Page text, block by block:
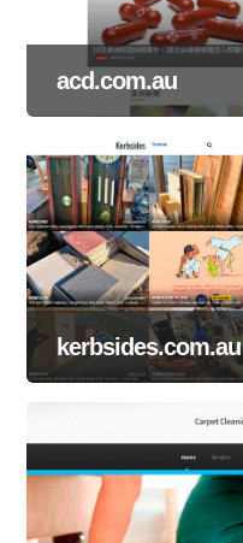
acd.com.au
kerbsides.com.au